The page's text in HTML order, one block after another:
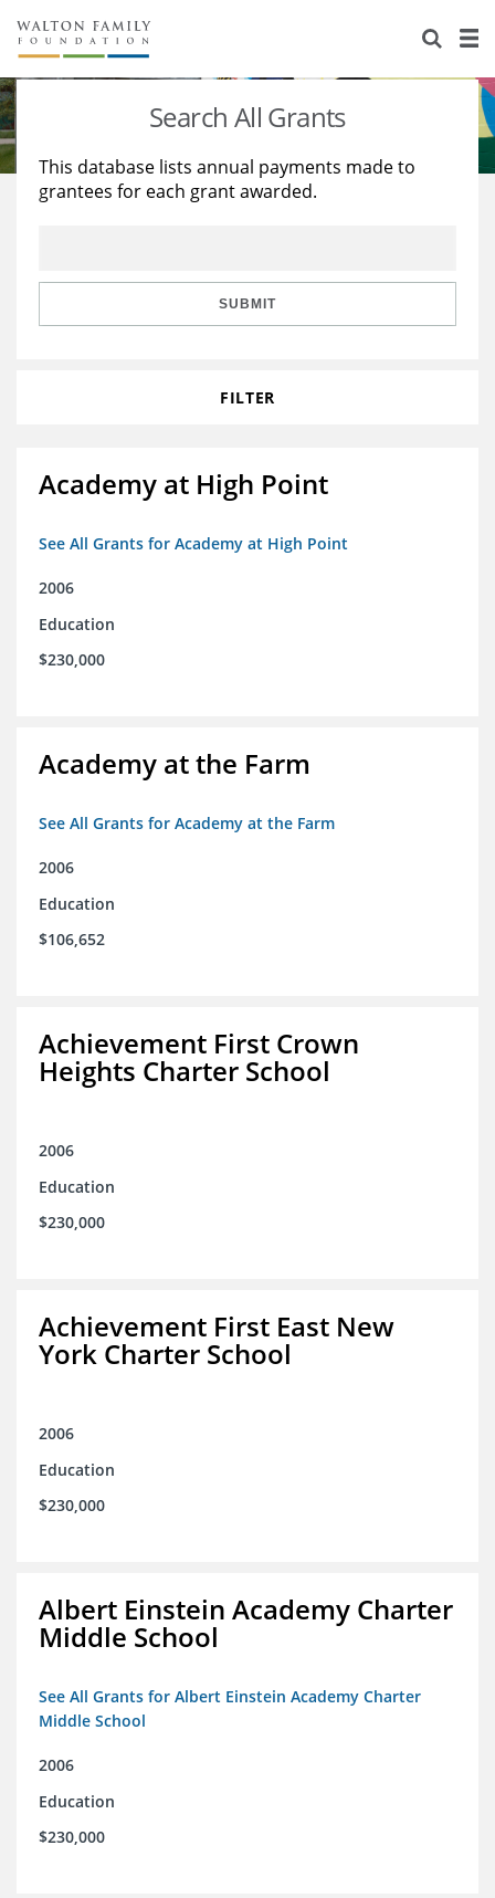
About Us
Staff
Reports & Financials
Stories
Education
Learning
Search All Grants
This database lists annual payments made to
grantees for each grant awarded.
SUBMIT
FILTER
Academy at High Point
See All Grants for Academy at High Point
2006
Education
$230,000
Academy at the Farm
See All Grants for Academy at the Farm
2006
Education
$106,652
Achievement First Crown
Heights Charter School
2006
Education
$230,000
Achievement First East New
York Charter School
2006
Education
$230,000
Albert Einstein Academy Charter
Middle School
See All Grants for Albert Einstein Academy Charter
Middle School
2006
Education
$230,000